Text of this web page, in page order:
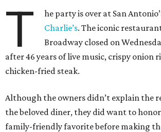
T he party is over at San
Charlie’s. The iconic
Broadway closed on
after 46 years of live music, crispy onion
chicken-fried steak.
Although the owners didn’t explain the
the beloved diner, they did want to
family-friendly favorite before making